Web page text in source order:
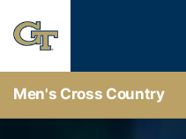
Men's Cross Country